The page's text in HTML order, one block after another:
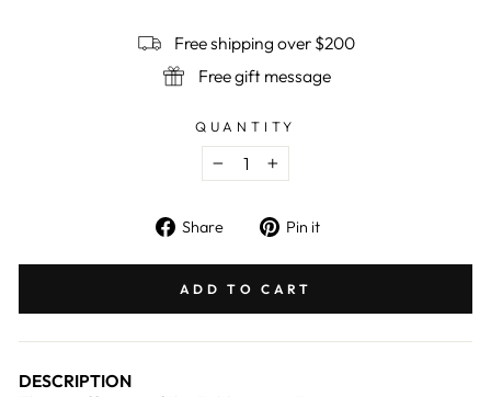
Free shipping over $200
Free gift message
QUANTITY
− +
Share
Share
Facebook
Pin it
Pinterest
ADD TO CART
DESCRIPTION